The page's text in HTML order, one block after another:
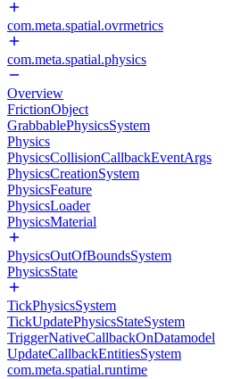
com.meta.spatial.ovrmetrics
com.meta.spatial.physics
Overview
FrictionObject
GrabbablePhysicsSystem
Physics
PhysicsCollisionCallbackEventArgs
PhysicsCreationSystem
PhysicsFeature
PhysicsLoader
PhysicsMaterial
PhysicsOutOfBoundsSystem
PhysicsState
TickPhysicsSystem
TickUpdatePhysicsStateSystem
TriggerNativeCallbackOnDatamodel
UpdateCallbackEntitiesSystem
com.meta.spatial.runtime